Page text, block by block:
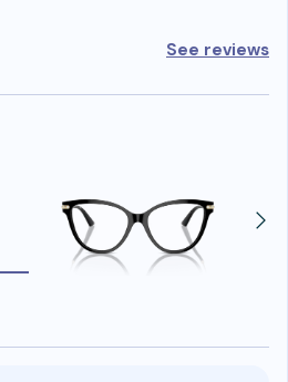
See reviews